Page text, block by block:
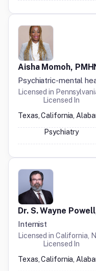
Aisha Momoh,
Psychiatric-mental
Licensed in
Licensed In
Texas, California,
Psychiatry
Dr. S. Wayne
Internist
Licensed in California,
Licensed In
Texas, California,